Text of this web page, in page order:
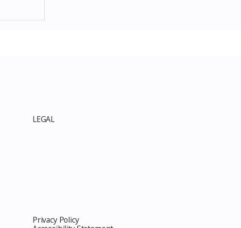
LEGAL
Privacy Policy